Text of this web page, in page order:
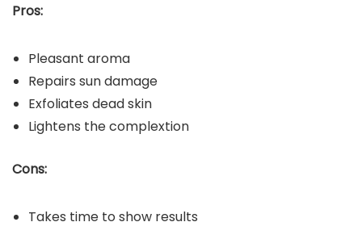
Pros:
Pleasant aroma
Repairs sun damage
Exfoliates dead skin
Lightens the complextion
Cons:
Takes time to show results